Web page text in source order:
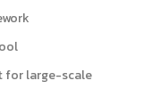
for large-scale